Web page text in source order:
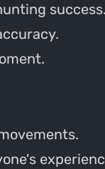
success.